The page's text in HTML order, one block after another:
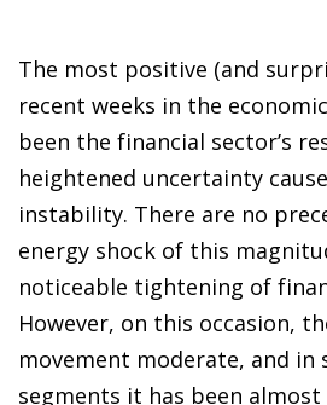
The most positive (and
recent weeks in the
been the financial sector’s
heightened uncertainty
instability. There are no
energy shock of this
noticeable tightening of
However, on this occasion,
movement moderate, and in
segments it has been